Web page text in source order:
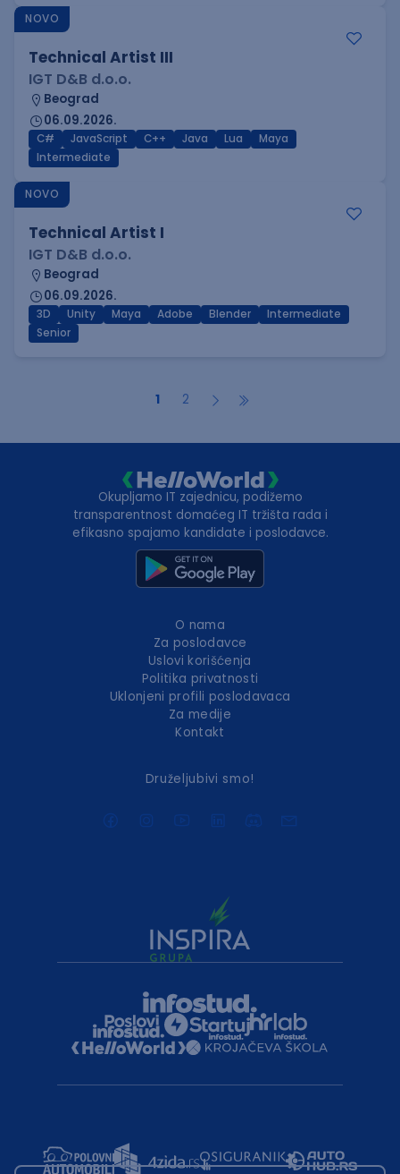
NOVO
Technical Artist III
IGT D&B d.o.o.
Beograd
06.09.2026.
C# JavaScript C++ Java Lua
Maya
Intermediate
NOVO
Technical Artist I
IGT D&B d.o.o.
Beograd
06.09.2026.
3D Unity Maya Adobe Blender
Intermediate
Senior
1 2
Okupljamo IT zajednicu, podižemo
transparentnost domaćeg IT tržišta rada i
efikasno spajamo kandidate i poslodavce.
O nama
Za poslodavce
Uslovi korišćenja
Politika privatnosti
Uklonjeni profili poslodavaca
Za medije
Kontakt
Druželjubivi smo!